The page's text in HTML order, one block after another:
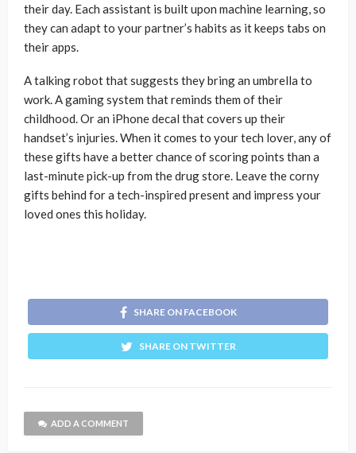
their day. Each assistant is built upon machine learning, so
they can adapt to your partner’s habits as it keeps tabs on
their apps.
A talking robot that suggests they bring an umbrella to
work. A gaming system that reminds them of their
childhood. Or an iPhone decal that covers up their
handset’s injuries. When it comes to your tech lover, any of
these gifts have a better chance of scoring points than a
last-minute pick-up from the drug store. Leave the corny
gifts behind for a tech-inspired present and impress your
loved ones this holiday.
SHARE ON FACEBOOK
SHARE ON TWITTER
ADD A COMMENT